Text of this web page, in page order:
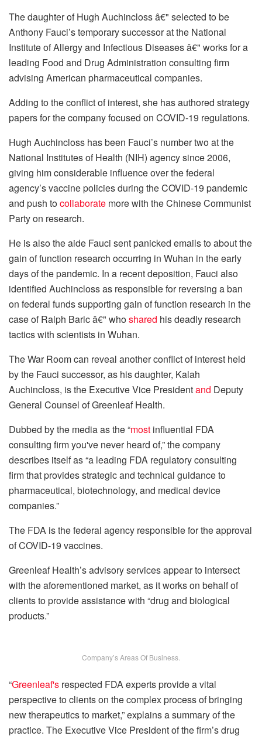
The daughter of Hugh Auchincloss â€" selected to be
Anthony Fauci’s temporary successor at the National
Institute of Allergy and Infectious Diseases â€" works for a
leading Food and Drug Administration consulting firm
advising American pharmaceutical companies.
Adding to the conflict of interest, she has authored strategy
papers for the company focused on COVID-19 regulations.
Hugh Auchincloss has been Fauci’s number two at the
National Institutes of Health (NIH) agency since 2006,
giving him considerable influence over the federal
agency’s vaccine policies during the COVID-19 pandemic
and push tocollaborate more with the Chinese Communist
Party on research.
He is also the aide Fauci sent panicked emails to about the
gain of function research occurring in Wuhan in the early
days of the pandemic. In a recent deposition, Fauci also
identified Auchincloss as responsible for reversing a ban
on federal funds supporting gain of function research in the
case of Ralph Baric â€" whoshared his deadly research
tactics with scientists in Wuhan.
The War Room can reveal another conflict of interest held
by the Fauci successor, as his daughter, Kalah
Auchincloss, is the Executive Vice Presidentand Deputy
General Counsel of Greenleaf Health.
Dubbed by the media as the “most influential FDA
consulting firm you've never heard of,” the company
describes itself as “a leading FDA regulatory consulting
firm that provides strategic and technical guidance to
pharmaceutical, biotechnology, and medical device
companies.”
The FDA is the federal agency responsible for the approval
of COVID-19 vaccines.
Greenleaf Health’s advisory services appear to intersect
with the aforementioned market, as it works on behalf of
clients to provide assistance with “drug and biological
products.”
Company’s Areas Of Business.
“Greenleaf's respected FDA experts provide a vital
perspective to clients on the complex process of bringing
new therapeutics to market,” explains a summary of the
practice. The Executive Vice President of the firm’s drug